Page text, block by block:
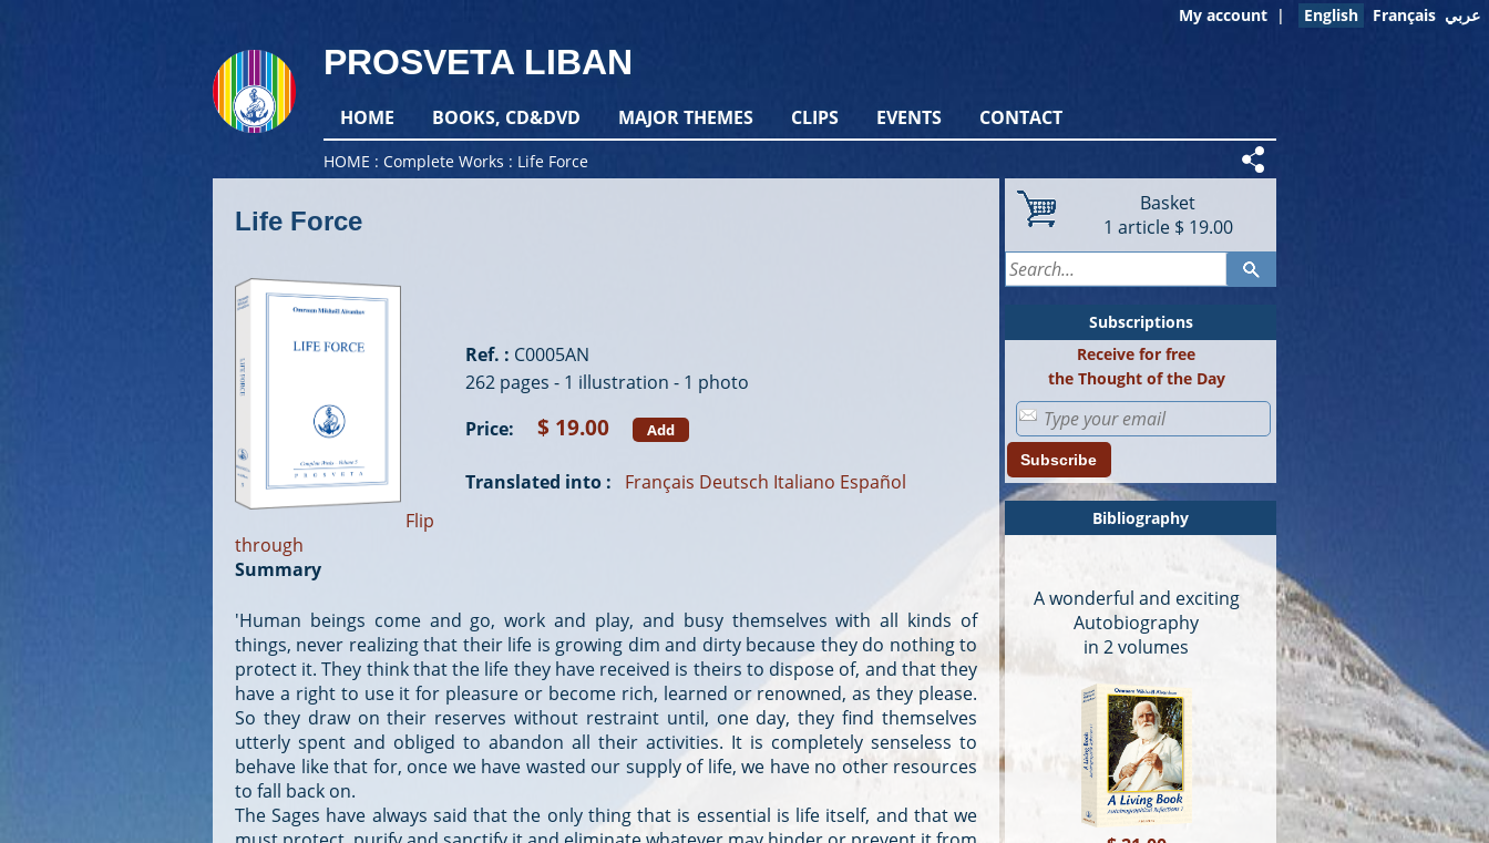
My account | English Français عربي
PROSVETA LIBAN
HOME BOOKS, CD&DVD MAJOR THEMES CLIPS EVENTS CONTACT
HOME Complete Works Life Force
Life Force
Flip
through
Ref. : C0005AN
262 pages - 1 illustration - 1 photo
Price:
$ 19.00 Add
Translated into : Français Deutsch Italiano Español
Summary
'Human beings come and go, work and play, and busy themselves with all kinds of
things, never realizing that their life is growing dim and dirty because they do nothing to
protect it. They think that the life they have received is theirs to dispose of, and that they
have a right to use it for pleasure or become rich, learned or renowned, as they please.
So they draw on their reserves without restraint until, one day, they find themselves
utterly spent and obliged to abandon all their activities. It is completely senseless to
behave like that for, once we have wasted our supply of life, we have no other resources
to fall back on.
The Sages have always said that the only thing that is essential is life itself, and that we
Basket
1 article $ 19.00
Subscriptions
Receive for free
the Thought of the Day
Subscribe
Bibliography
A wonderful and exciting
Autobiography
in 2 volumes